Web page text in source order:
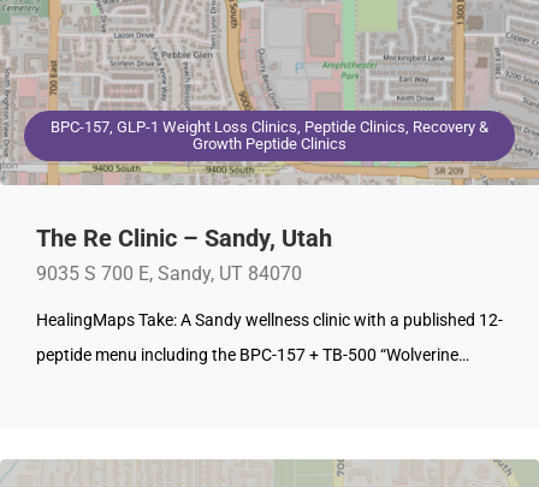
BPC-157, GLP-1 Weight Loss Clinics, Peptide Clinics, Recovery &
Growth Peptide Clinics
The Re Clinic – Sandy, Utah
9035 S 700 E, Sandy, UT 84070
HealingMaps Take: A Sandy wellness clinic with a published 12-
peptide menu including the BPC-157 + TB-500 “Wolverine…